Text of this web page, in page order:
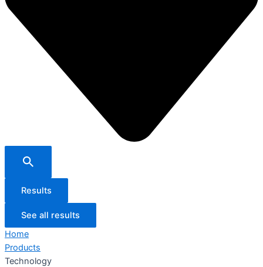
Results
See all results
Home
Products
Technology